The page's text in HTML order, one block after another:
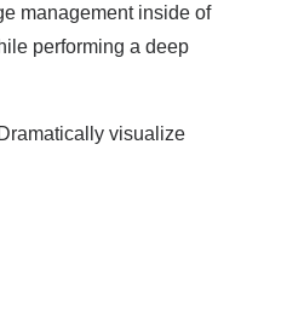
management inside of
performing a deep
visualize